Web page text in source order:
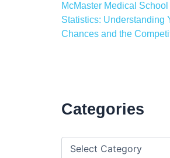
McMaster Medical
Statistics: Understanding
Chances and the
Categories